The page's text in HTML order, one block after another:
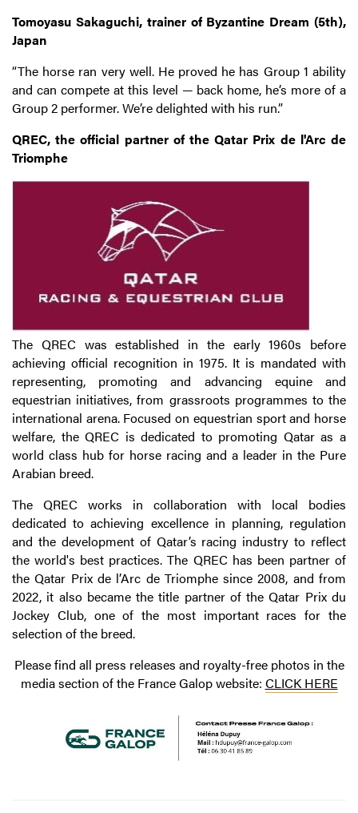
Tomoyasu Sakaguchi, trainer of Byzantine Dream (5th),
Japan
“The horse ran very well. He proved he has Group 1 ability
and can compete at this level — back home, he’s more of a
Group 2 performer. We’re delighted with his run.”
QREC, the official partner of the Qatar Prix de l'Arc de
Triomphe
The QREC was established in the early 1960s before
achieving official recognition in 1975. It is mandated with
representing, promoting and advancing equine and
equestrian initiatives, from grassroots programmes to the
international arena. Focused on equestrian sport and horse
welfare, the QREC is dedicated to promoting Qatar as a
world class hub for horse racing and a leader in the Pure
Arabian breed.
The QREC works in collaboration with local bodies
dedicated to achieving excellence in planning, regulation
and the development of Qatar’s racing industry to reflect
the world's best practices. The QREC has been partner of
the Qatar Prix de l’Arc de Triomphe since 2008, and from
2022, it also became the title partner of the Qatar Prix du
Jockey Club, one of the most important races for the
selection of the breed.
Please find all press releases and royalty-free photos in the
media section of the France Galop website: CLICK HERE